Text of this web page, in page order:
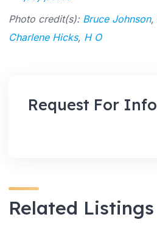
Photo credit(s): Bruce Johnson,
Charlene Hicks, H O
Request For Info
Related Listings